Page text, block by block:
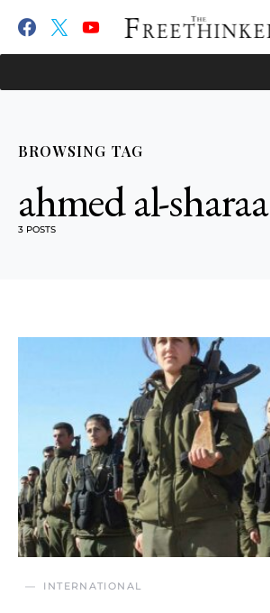
BROWSING TAG
ahmed al-sharaa
3 POSTS
INTERNATIONAL